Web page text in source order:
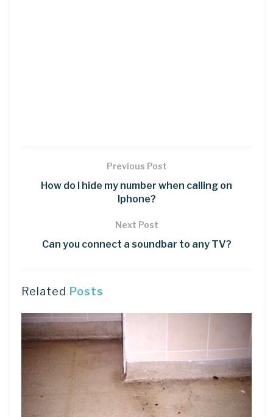
Previous Post
How do I hide my number when calling on
Iphone?
Next Post
Can you connect a soundbar to any TV?
Related Posts